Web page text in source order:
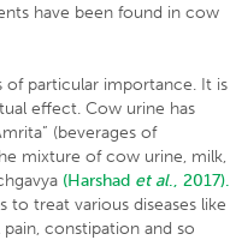
have been found in cow
particular importance. It is
effect. Cow urine has
(beverages of
mixture of cow urine, milk,
(Harshad et al., 2017).
to treat various diseases like
constipation and so